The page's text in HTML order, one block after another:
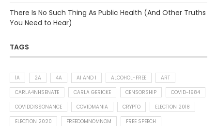
There Is No Such Thing As Public Health (And Other Truths
You Need to Hear)
TAGS
1A 2A 4A AI AND I ALCOHOL-FREE
ART
CARLA4NHSENATE
CARLA GERICKE CENSORSHIP
COVID-1984
COVIDDISSONANCE
COVIDMANIA CRYPTO
ELECTION 2018
ELECTION 2020
FREEDOMNOMNOM
FREE SPEECH